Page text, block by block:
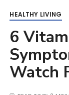
HEALTHY LIVING
6
Watch